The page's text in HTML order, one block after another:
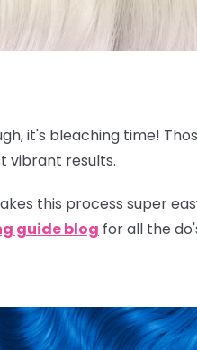
it's bleaching time!
vibrant results.
this process super
guide blog for all the